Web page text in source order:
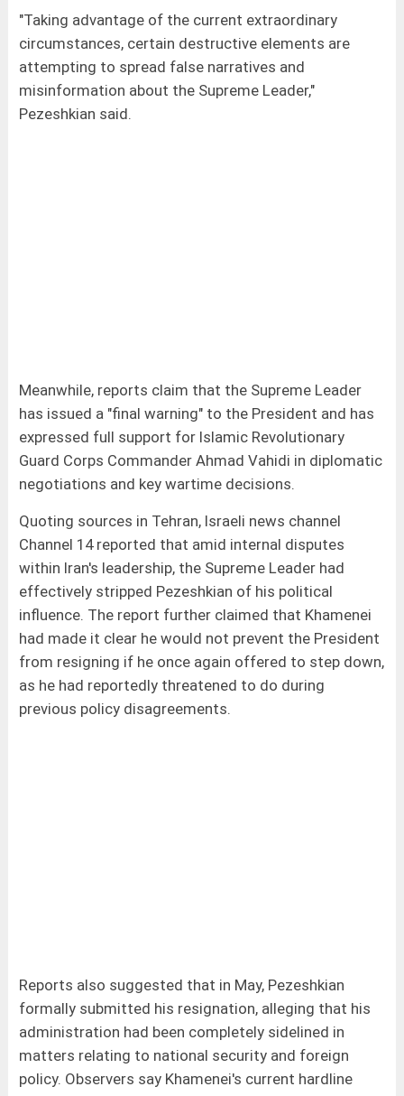
"Taking advantage of the current extraordinary
circumstances, certain destructive elements are
attempting to spread false narratives and
misinformation about the Supreme Leader,"
Pezeshkian said.
Meanwhile, reports claim that the Supreme Leader
has issued a "final warning" to the President and has
expressed full support for Islamic Revolutionary
Guard Corps Commander Ahmad Vahidi in diplomatic
negotiations and key wartime decisions.
Quoting sources in Tehran, Israeli news channel
Channel 14 reported that amid internal disputes
within Iran's leadership, the Supreme Leader had
effectively stripped Pezeshkian of his political
influence. The report further claimed that Khamenei
had made it clear he would not prevent the President
from resigning if he once again offered to step down,
as he had reportedly threatened to do during
previous policy disagreements.
Reports also suggested that in May, Pezeshkian
formally submitted his resignation, alleging that his
administration had been completely sidelined in
matters relating to national security and foreign
policy. Observers say Khamenei's current hardline